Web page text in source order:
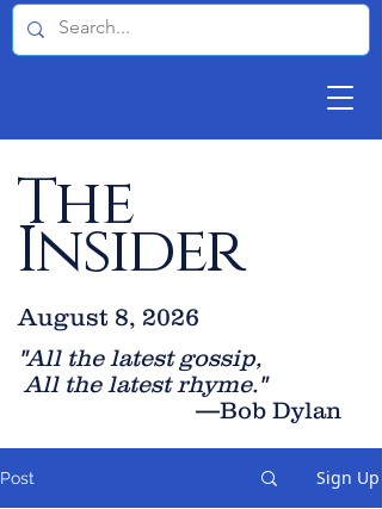
The
Insider
"All the latest gossip,
All the latest rhyme."
—Bob Dylan
August 8, 2026
Post Sign Up